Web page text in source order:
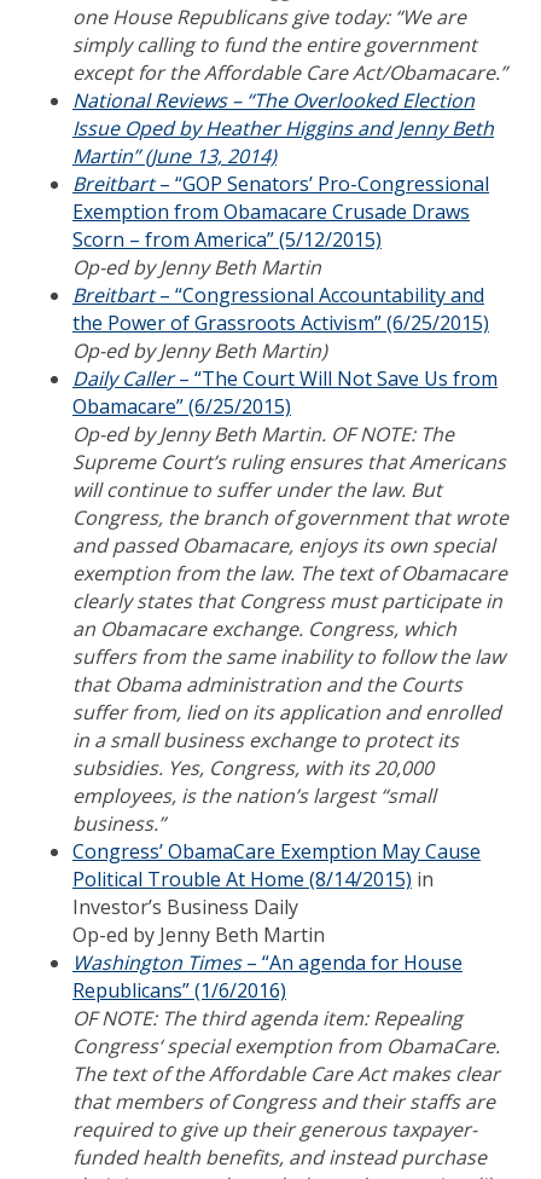
one House Republicans give today: “We are
simply calling to fund the entire government
except for the Affordable Care Act/Obamacare.”
National Reviews – “The Overlooked Election
Issue Oped by Heather Higgins and Jenny Beth
Martin” (June 13, 2014)
Breitbart– “GOP Senators’ Pro-Congressional
Exemption from Obamacare Crusade Draws
Scorn – from America” (5/12/2015)
Op-ed by Jenny Beth Martin
Breitbart– “Congressional Accountability and
the Power of Grassroots Activism” (6/25/2015)
Op-ed by Jenny Beth Martin)
Daily Caller– “The Court Will Not Save Us from
Obamacare” (6/25/2015)
Op-ed by Jenny Beth Martin. OF NOTE: The
Supreme Court’s ruling ensures that Americans
will continue to suffer under the law. But
Congress, the branch of government that wrote
and passed Obamacare, enjoys its own special
exemption from the law. The text of Obamacare
clearly states that Congress must participate in
an Obamacare exchange. Congress, which
suffers from the same inability to follow the law
that Obama administration and the Courts
suffer from, lied on its application and enrolled
in a small business exchange to protect its
subsidies. Yes, Congress, with its 20,000
employees, is the nation’s largest “small
business.”
Congress’ ObamaCare Exemption May Cause
Political Trouble At Home (8/14/2015) in
Investor’s Business Daily
Op-ed by Jenny Beth Martin
Washington Times– “An agenda for House
Republicans” (1/6/2016)
OF NOTE: The third agenda item: Repealing
Congress‘ special exemption from ObamaCare.
The text of the Affordable Care Act makes clear
that members of Congress and their staffs are
required to give up their generous taxpayer-
funded health benefits, and instead purchase